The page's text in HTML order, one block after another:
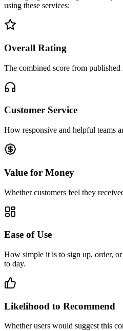
using these services:
Overall Rating
The combined score from
Customer Service
How responsive and helpful teams
Value for Money
Whether customers feel they
Ease of Use
How simple it is to sign up, order,
to day.
Likelihood to Recommend
Whether users would suggest this